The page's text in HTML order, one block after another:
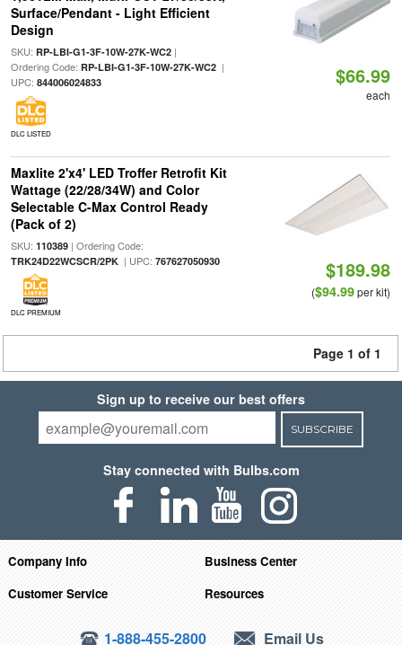
Surface/Pendant - Light Efficient
Design
SKU: RP-LBI-G1-3F-10W-27K-WC2|
Ordering Code: RP-LBI-G1-3F-10W-27K-WC2|
UPC: 844006024833
DLC LISTED
$66.99
each
Maxlite 2'x4' LED Troffer Retrofit Kit
Wattage (22/28/34W) and Color
Selectable C-Max Control Ready
(Pack of 2)
SKU: 110389| Ordering Code:
TRK24D22WCSCR/2PK| UPC: 767627050930
DLC PREMIUM
$189.98
($94.99per kit)
Page 1 of 1
Sign up to receive our best offers
SUBSCRIBE
Stay connected with Bulbs.com
Company Info
Business Center
Customer Service
Resources
1-888-455-2800 Email Us